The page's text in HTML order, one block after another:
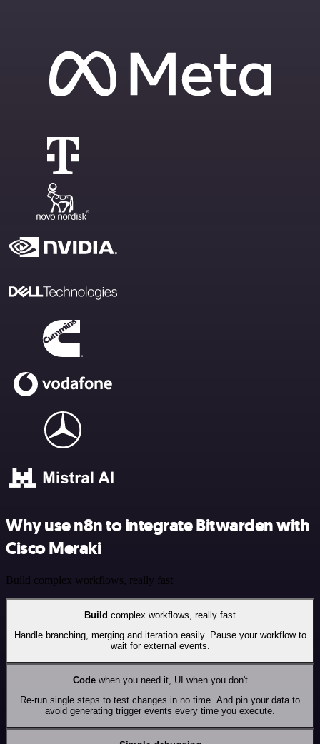
Why use n8n to integrate Bitwarden with
Cisco Meraki
Build complex workflows, really fast
Build complex workflows, really fast
Handle branching, merging and iteration easily. Pause your workflow to
wait for external events.
Codewhen you need it, UI when you don't
Re-run single steps to test changes in no time. And pin your data to
avoid generating trigger events every time you execute.